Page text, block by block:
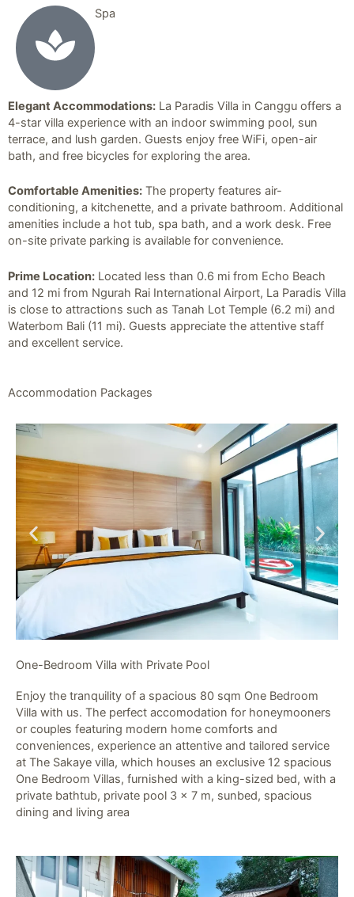
Spa
Elegant Accommodations: La Paradis Villa in Canggu offers a
4-star villa experience with an indoor swimming pool, sun
terrace, and lush garden. Guests enjoy free WiFi, open-air
bath, and free bicycles for exploring the area.
Comfortable Amenities: The property features air-
conditioning, a kitchenette, and a private bathroom. Additional
amenities include a hot tub, spa bath, and a work desk. Free
on-site private parking is available for convenience.
Prime Location: Located less than 0.6 mi from Echo Beach
and 12 mi from Ngurah Rai International Airport, La Paradis Villa
is close to attractions such as Tanah Lot Temple (6.2 mi) and
Waterbom Bali (11 mi). Guests appreciate the attentive staff
and excellent service.
Accommodation Packages
One-Bedroom Villa with Private Pool​
Enjoy the tranquility of a spacious 80 sqm One Bedroom
Villa with us. The perfect accomodation for honeymooners
or couples featuring modern home comforts and
conveniences, experience an attentive and tailored service
at The Sakaye villa, which houses an exclusive 12 spacious
One Bedroom Villas, furnished with a king-sized bed, with a
private bathtub, private pool 3 x 7 m, sunbed, spacious
dining and living area